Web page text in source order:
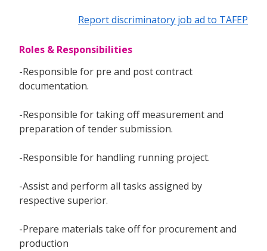
Report discriminatory job ad to TAFEP
Roles & Responsibilities
-Responsible for pre and post contract
documentation.
-Responsible for taking off measurement and
preparation of tender submission.
-Responsible for handling running project.
-Assist and perform all tasks assigned by
respective superior.
-Prepare materials take off for procurement and
production